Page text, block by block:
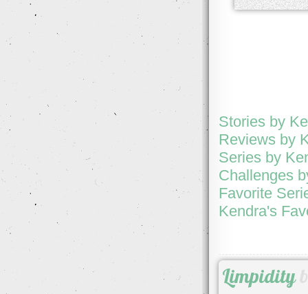
Stories by
Reviews by
Series by
Challenges
Favorite
Kendra's
Limpidity